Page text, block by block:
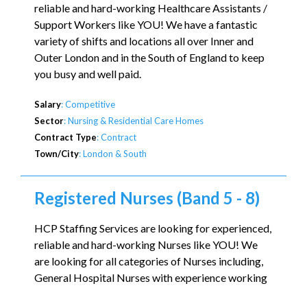
reliable and hard-working Healthcare Assistants /
Support Workers like YOU! We have a fantastic
variety of shifts and locations all over Inner and
Outer London and in the South of England to keep
you busy and well paid.
Salary: Competitive
Sector: Nursing & Residential Care Homes
Contract Type: Contract
Town/City: London & South
Registered Nurses (Band 5 - 8)
HCP Staffing Services are looking for experienced,
reliable and hard-working Nurses like YOU! We
are looking for all categories of Nurses including,
General Hospital Nurses with experience working